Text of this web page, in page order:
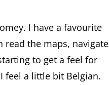
I have a favourite
read the maps, navigate
to get a feel for
feel a little bit Belgian.